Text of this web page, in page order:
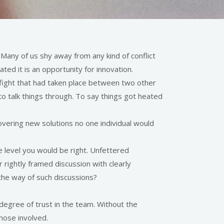
of us shy away from any kind of conflict
it is an opportunity for innovation.
that had taken place between two other
talk things through. To say things got heated
new solutions no one individual would
level you would be right. Unfettered
framed discussion with clearly
way of such discussions?
of trust in the team. Without the
involved.